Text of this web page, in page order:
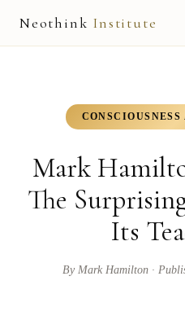
Neothink Institute
MARK HAMILTON
NEOVIA
THE WAY
Mark
The
Its
By Mark Hamilton·